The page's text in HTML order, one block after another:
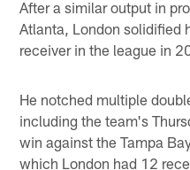
After a similar output in
Atlanta, London solidified
receiver in the league in
He notched multiple
including the team's
win against the Tampa
which London had 12